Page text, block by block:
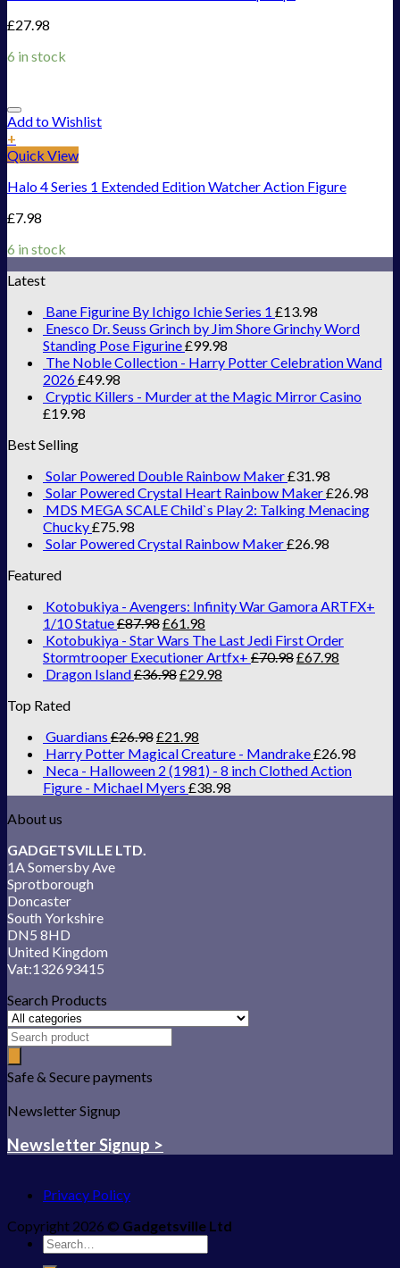
£27.98
6 in stock
Add to Wishlist
+
Quick View
Halo 4 Series 1 Extended Edition Watcher Action Figure
£7.98
6 in stock
Latest
Bane Figurine By Ichigo Ichie Series 1 £13.98
Enesco Dr. Seuss Grinch by Jim Shore Grinchy Word
Standing Pose Figurine£99.98
The Noble Collection - Harry Potter Celebration Wand
2026£49.98
Cryptic Killers - Murder at the Magic Mirror Casino
£19.98
Best Selling
Solar Powered Double Rainbow Maker£31.98
Solar Powered Crystal Heart Rainbow Maker£26.98
MDS MEGA SCALE Child`s Play 2: Talking Menacing
Chucky£75.98
Solar Powered Crystal Rainbow Maker£26.98
Featured
Kotobukiya - Avengers: Infinity War Gamora ARTFX+
1/10 Statue£87.98£61.98
Kotobukiya - Star Wars The Last Jedi First Order
Stormtrooper Executioner Artfx+ £70.98£67.98
Dragon Island£36.98£29.98
Top Rated
Guardians £26.98£21.98
Harry Potter Magical Creature - Mandrake£26.98
Neca - Halloween 2 (1981) - 8 inch Clothed Action
Figure - Michael Myers £38.98
About us
GADGETSVILLE LTD.
1A Somersby Ave
Sprotborough
Doncaster
South Yorkshire
DN5 8HD
United Kingdom
Vat:132693415
Search Products
Safe & Secure payments
Newsletter Signup
Newsletter Signup >
Privacy Policy
Copyright 2026 © Gadgetsville Ltd
Search
for: